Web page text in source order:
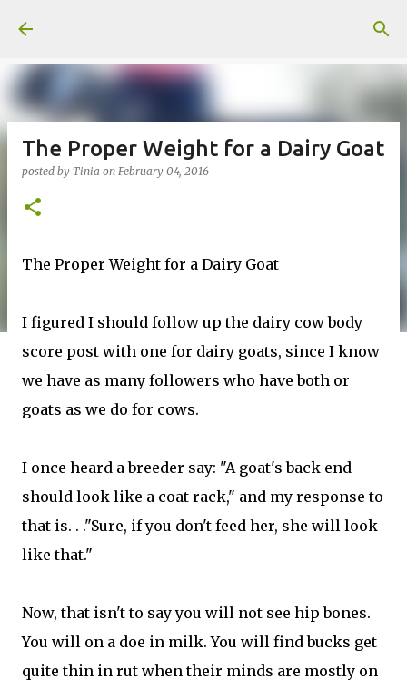
The Proper Weight for a Dairy Goat
posted by Tinia on February 04, 2016
The Proper Weight for a Dairy Goat
I figured I should follow up the dairy cow body
score post with one for dairy goats, since I know
we have as many followers who have both or
goats as we do for cows.
I once heard a breeder say: "A goat's back end
should look like a coat rack," and my response to
that is. . ."Sure, if you don't feed her, she will look
like that."
Now, that isn't to say you will not see hip bones.
You will on a doe in milk. You will find bucks get
quite thin in rut when their minds are mostly on